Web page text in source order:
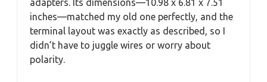
adapters. Its dimensions—10.98 x 6.81 x 7.51
inches—matched my old one perfectly, and the
terminal layout was exactly as described, so I
didn’t have to juggle wires or worry about
polarity.